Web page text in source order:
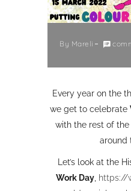
By Mareli
Every year on the
we get to celebrate
with the rest of
around
Let’s look at the
Work Day, https://